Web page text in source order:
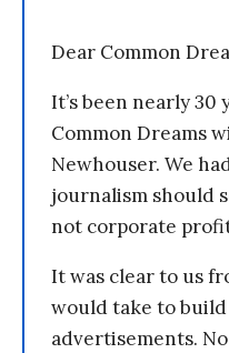
Dear Common
It’s been nearly
Common Dreams
Newhouser. We
journalism should
not corporate
It was clear to us
would take to
advertisements.